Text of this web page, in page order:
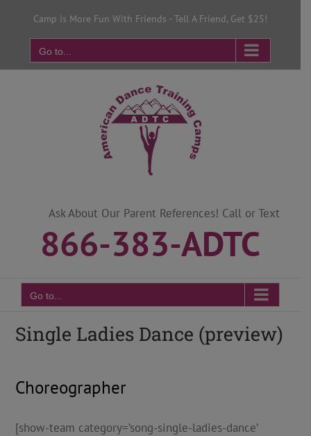
Camp is More Fun With Friends - Tell A Friend, Get $25!
Go to...
Ask About Our Parent References! Call or Text
866-383-ADTC
Go to...
Single Ladies Dance (preview)
Choreographer
[show-team category=’song-single-ladies-dance’